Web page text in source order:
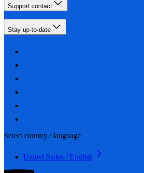
Support contact
Stay up-to-date
Select country / language
United States / English